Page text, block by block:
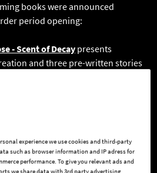
books were announced
period opening:
- Scent of Decay presents
and three pre-written stories
coming April 2024
- The Crimson Gutter
to help novice or experienced
game ofVampire: The
Gutterchronicle introduces core
experience we use cookies and third-party
such as browser information and IP adress for
performance. To give you relevant ads and
we share data with 3rd party advertising